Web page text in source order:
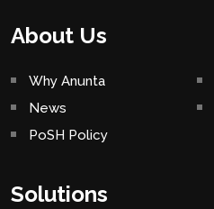
About Us
Why Anunta
News
PoSH Policy
Solutions